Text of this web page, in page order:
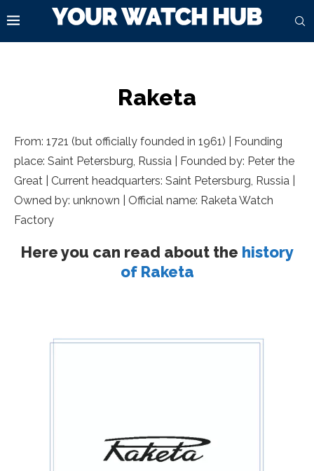
Raketa
From: 1721 (but officially founded in 1961) | Founding
place: Saint Petersburg, Russia | Founded by: Peter the
Great | Current headquarters: Saint Petersburg, Russia |
Owned by: unknown | Official name: Raketa Watch
Factory
Here you can read about the history
of Raketa